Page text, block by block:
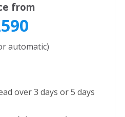
from
automatic)
over 3 days or 5 days